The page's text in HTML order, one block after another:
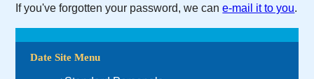
If you've forgotten your password, we cane-mail it to you.
Date Site Menu